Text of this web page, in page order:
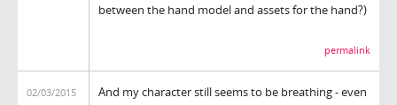
between the hand model and assets for the hand?)
permalink
02/03/2015
And my character still seems to be breathing - even